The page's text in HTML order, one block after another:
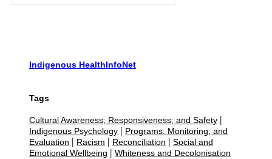
Indigenous HealthInfoNet
Tags
Cultural Awareness; Responsiveness; and Safety
Indigenous Psychology
Programs; Monitoring; and
Evaluation
Racism Reconciliation
Social and
Emotional Wellbeing
Whiteness and Decolonisation